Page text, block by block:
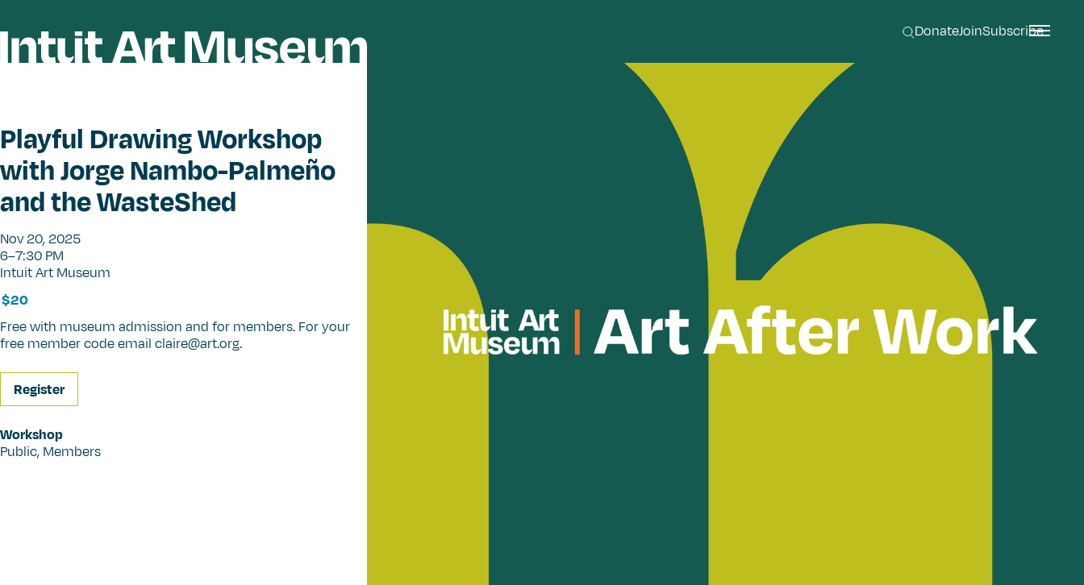
DonateJoinSubscribe
Playful Drawing Workshop
with Jorge Nambo-Palmeño
and the WasteShed
Nov 20, 2025
6–7:30 PM
Intuit Art Museum
$20
Free with museum admission and for members. For your
free member code email claire@art.org.
Register
Workshop
Public, Members